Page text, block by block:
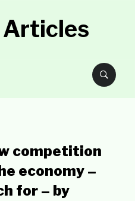
Articles
competition
economy –
for – by